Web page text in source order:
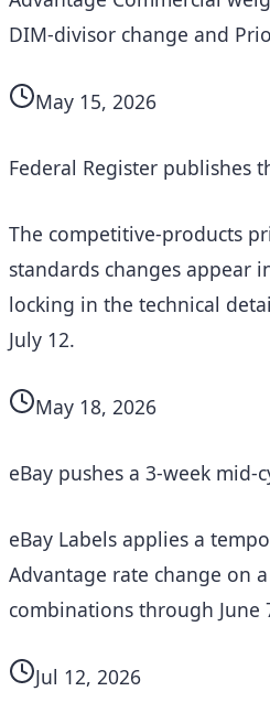
DIM-divisor change and
May 15, 2026
Federal Register publishes
The competitive-products
standards changes appear
locking in the technical
July 12.
May 18, 2026
eBay pushes a 3-week mid-
eBay Labels applies a
Advantage rate change on
combinations through June
Jul 12, 2026